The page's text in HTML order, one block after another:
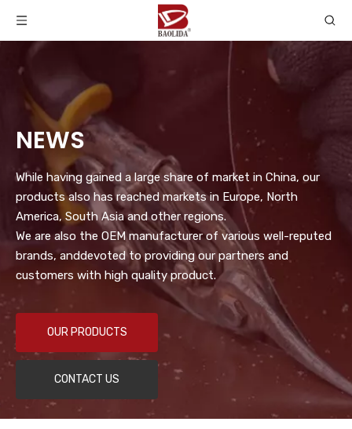
NEWS
While having gained a large share of market in China, our
products also has reached markets in Europe, North
America, South Asia and other regions.
We are also the OEM manufacturer of various well-reputed
brands, anddevoted to providing our partners and
customers with high quality product.
OUR PRODUCTS
CONTACT US